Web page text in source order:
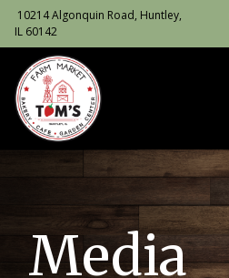
10214 Algonquin Road, Huntley,
IL 60142
Media